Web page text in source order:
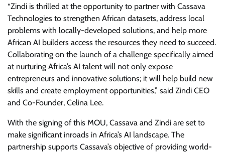
“Zindi is thrilled at the opportunity to partner with Cassava
Technologies to strengthen African datasets, address local
problems with locally-developed solutions, and help more
African AI builders access the resources they need to succeed.
Collaborating on the launch of a challenge specifically aimed
at nurturing Africa’s AI talent will not only expose
entrepreneurs and innovative solutions; it will help build new
skills and create employment opportunities,” said Zindi CEO
and Co-Founder, Celina Lee.
With the signing of this MOU, Cassava and Zindi are set to
make significant inroads in Africa’s AI landscape. The
partnership supports Cassava’s objective of providing world-